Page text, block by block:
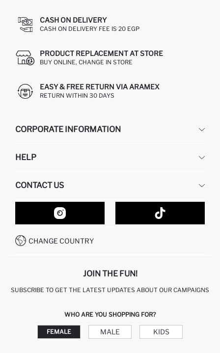
CASH ON DELIVERY
CASH ON DELIVERY FEE IS 20 EGP
PRODUCT REPLACEMENT AT STORE
BUY ONLINE, CHANGE IN STORE
EASY & FREE RETURN VIA ARAMEX
RETURN WITHIN 30 DAYS
CORPORATE INFORMATION
ABOUT US
GIFT CLUB
HELP
RETURN AND CHANGES
ORDER TRACKING
HOW TO SHOP ON DEFACTO?
HOW TO PAY ON DEFACTO?
CONDITIONS OF COMPETITION
CONTACT US
CONTACT FORM
CUSTOMER SERVICES
CALL CENTER 19782
CHANGE COUNTRY
JOIN THE FUN!
SUBSCRIBE TO GET THE LATEST UPDATES ABOUT OUR CAMPAIGNS
WHO ARE YOU SHOPPING FOR?
FEMALE MALE KIDS